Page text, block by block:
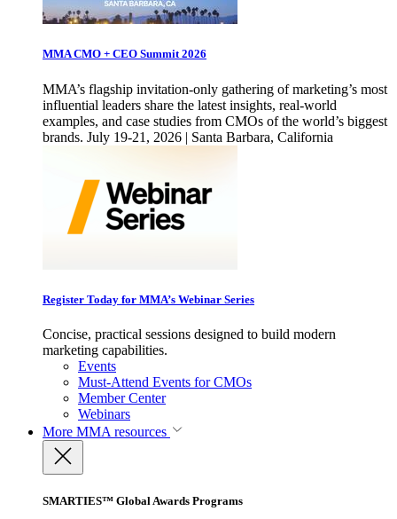
MMA CMO + CEO Summit 2026
MMA’s flagship invitation-only gathering of marketing’s most
influential leaders share the latest insights, real-world
examples, and case studies from CMOs of the world’s biggest
brands. July 19-21, 2026 | Santa Barbara, California
Register Today for MMA’s Webinar Series
Concise, practical sessions designed to build modern
marketing capabilities.
Events
Must-Attend Events for CMOs
Member Center
Webinars
More MMA resources
SMARTIES™ Global Awards Programs